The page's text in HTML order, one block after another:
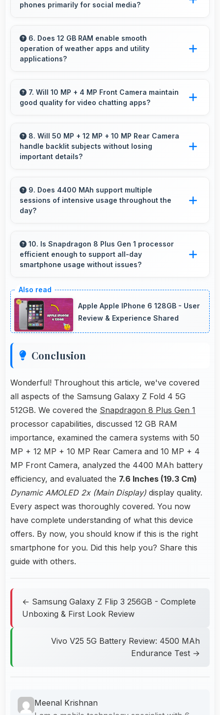
budgets affordably.
phones primarily for social media?
social media with smooth apps and good
camera quality for sharing content.
6. Does 12 GB RAM enable smooth
operation of weather apps and utility
applications?
memory for instant updates without reloading
delays.
7. Will 10 MP + 4 MP Front Camera maintain
good quality for video chatting apps?
consistent quality across various video chatting
applications.
8. Will 50 MP + 12 MP + 10 MP Rear Camera
handle backlit subjects without losing
important details?
manages backlit scenes well preserving
shadow details through HDR processing.
9. Does 4400 MAh support multiple
sessions of intensive usage throughout the
day?
intensive sessions providing consistent power
delivery.
10. Is Snapdragon 8 Plus Gen 1 processor
efficient enough to support all-day
smartphone usage without issues?
power consumption enabling all-day usage
without performance degradation or excessive
drain.
Apple Apple IPhone 6 128GB - User
Review & Experience Shared
Conclusion
Wonderful! Throughout this article, we've covered
all aspects of the Samsung Galaxy Z Fold 4 5G
512GB. We covered the Snapdragon 8 Plus Gen 1
processor capabilities, discussed 12 GB RAM
importance, examined the camera systems with 50
MP + 12 MP + 10 MP Rear Camera and 10 MP + 4
MP Front Camera, analyzed the 4400 MAh battery
efficiency, and evaluated the 7.6 Inches (19.3 Cm)
Dynamic AMOLED 2x (Main Display) display quality.
Every aspect was thoroughly covered. You now
have complete understanding of what this device
offers. By now, you should know if this is the right
smartphone for you. Did this help you? Share this
guide with others.
← Samsung Galaxy Z Flip 3 256GB - Complete
Unboxing & First Look Review
Vivo V25 5G Battery Review: 4500 MAh
Endurance Test →
Meenal Krishnan